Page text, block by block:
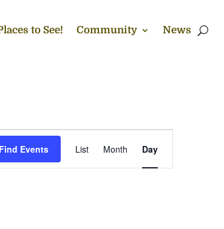
to See! Community News
Find Events
Event
Views
Navigation
List Month Day